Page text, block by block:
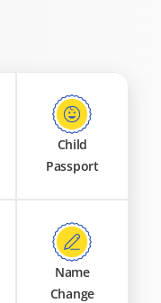
Child
Passport
Name
Change